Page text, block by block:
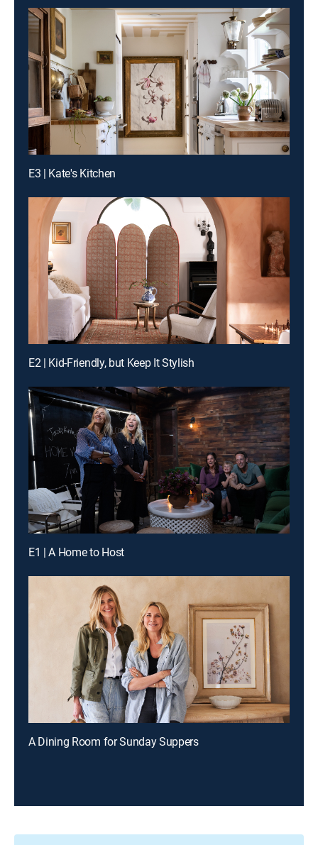
E3 | Kate's Kitchen
E2 | Kid-Friendly, but Keep It Stylish
E1 | A Home to Host
A Dining Room for Sunday Suppers